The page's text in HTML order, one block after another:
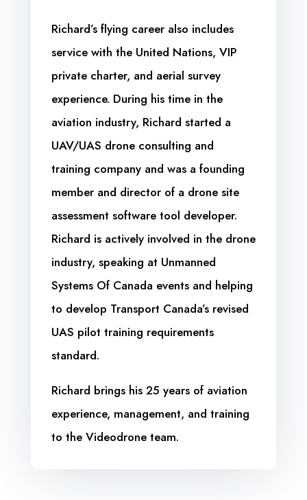
Richard’s flying career also includes
service with the United Nations, VIP
private charter, and aerial survey
experience. During his time in the
aviation industry, Richard started a
UAV/UAS drone consulting and
training company and was a founding
member and director of a drone site
assessment software tool developer.
Richard is actively involved in the drone
industry, speaking at Unmanned
Systems Of Canada events and helping
to develop Transport Canada’s revised
UAS pilot training requirements
standard.
Richard brings his 25 years of aviation
experience, management, and training
to the Videodrone team.